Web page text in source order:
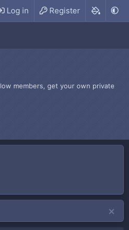
Log in Register
members, get your own private